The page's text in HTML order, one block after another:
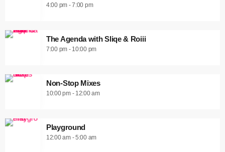
4:00 pm - 7:00 pm
The Agenda with Sliqe & Roiii
7:00 pm - 10:00 pm
Non-Stop Mixes
10:00 pm - 12:00 am
Playground
12:00 am - 5:00 am